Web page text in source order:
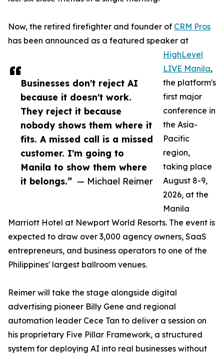
Businesses don't reject AI
because it doesn't work.
They reject it because
nobody shows them where it
fits. A missed call is a missed
customer. I'm going to
Manila to show them where
it belongs.” — Michael Reimer
Now, the retired firefighter and founder of CRM Pros
has been announced as a featured speaker at
HighLevel
LIVE Manila,
the platform's
first major
conference in
the Asia-
Pacific
region,
taking place
August 8-9,
2026, at the
Manila
Marriott Hotel at Newport World Resorts. The event is
expected to draw over 3,000 agency owners, SaaS
entrepreneurs, and business operators to one of the
Philippines' largest ballroom venues.
Reimer will take the stage alongside digital
advertising pioneer Billy Gene and regional
automation leader Cece Tan to deliver a session on
his proprietary Five Pillar Framework, a structured
system for deploying AI into real businesses without